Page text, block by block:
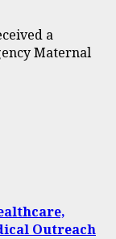
a
Maternal
Outreach